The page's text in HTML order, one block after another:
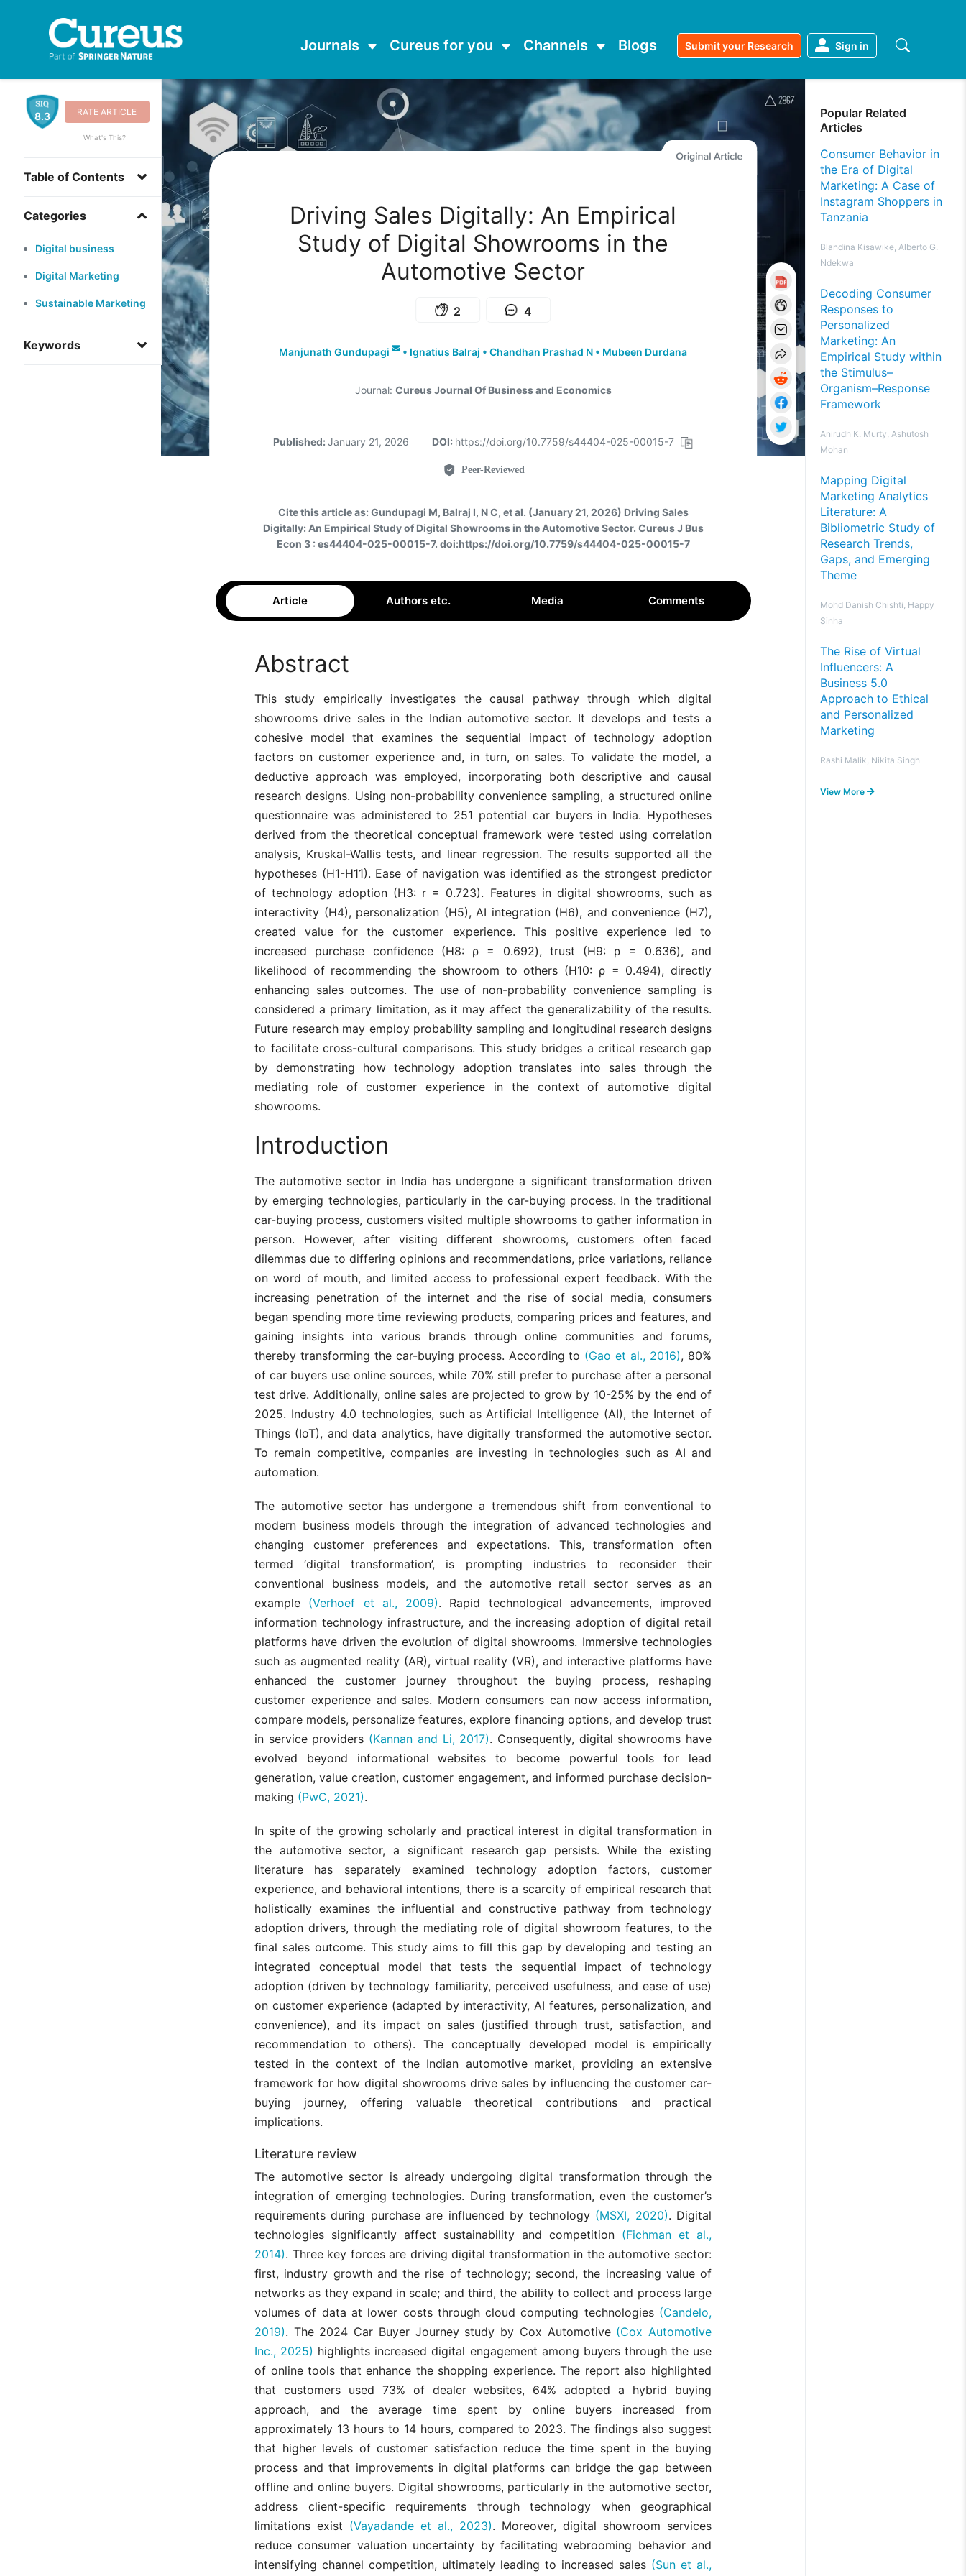
Journals Cureus for you Channels Blogs Submit your Research Sign in
8.3 RATE ARTICLE
What's This?
Table of Contents
Categories
Digital business
Digital Marketing
Sustainable Marketing
Keywords
Driving Sales Digitally: An Empirical
Study of Digital Showrooms in the
Automotive Sector
2 4
Manjunath Gundupagi • Ignatius Balraj • Chandhan Prashad N • Mubeen Durdana
Journal: Cureus Journal Of Business and Economics
Published: January 21, 2026 DOI: https://doi.org/10.7759/s44404-025-00015-7
Peer-Reviewed
Cite this article as: Gundupagi M, Balraj I, N C, et al. (January 21, 2026) Driving Sales
Digitally: An Empirical Study of Digital Showrooms in the Automotive Sector. Cureus J Bus
Econ 3 : es44404-025-00015-7. doi:https://doi.org/10.7759/s44404-025-00015-7
Article Authors etc. Media Comments
Abstract
This study empirically investigates the causal pathway through which digital
showrooms drive sales in the Indian automotive sector. It develops and tests a
cohesive model that examines the sequential impact of technology adoption
factors on customer experience and, in turn, on sales. To validate the model, a
deductive approach was employed, incorporating both descriptive and causal
research designs. Using non-probability convenience sampling, a structured online
questionnaire was administered to 251 potential car buyers in India. Hypotheses
derived from the theoretical conceptual framework were tested using correlation
analysis, Kruskal-Wallis tests, and linear regression. The results supported all the
hypotheses (H1-H11). Ease of navigation was identified as the strongest predictor
of technology adoption (H3: r = 0.723). Features in digital showrooms, such as
interactivity (H4), personalization (H5), AI integration (H6), and convenience (H7),
created value for the customer experience. This positive experience led to
increased purchase confidence (H8: ρ = 0.692), trust (H9: ρ = 0.636), and
likelihood of recommending the showroom to others (H10: ρ = 0.494), directly
enhancing sales outcomes. The use of non-probability convenience sampling is
considered a primary limitation, as it may affect the generalizability of the results.
Future research may employ probability sampling and longitudinal research designs
to facilitate cross-cultural comparisons. This study bridges a critical research gap
by demonstrating how technology adoption translates into sales through the
mediating role of customer experience in the context of automotive digital
showrooms.
Introduction
The automotive sector in India has undergone a significant transformation driven
by emerging technologies, particularly in the car-buying process. In the traditional
car-buying process, customers visited multiple showrooms to gather information in
person. However, after visiting different showrooms, customers often faced
dilemmas due to differing opinions and recommendations, price variations, reliance
on word of mouth, and limited access to professional expert feedback. With the
increasing penetration of the internet and the rise of social media, consumers
began spending more time reviewing products, comparing prices and features, and
gaining insights into various brands through online communities and forums,
thereby transforming the car-buying process. According to (Gao et al., 2016), 80%
of car buyers use online sources, while 70% still prefer to purchase after a personal
test drive. Additionally, online sales are projected to grow by 10-25% by the end of
2025. Industry 4.0 technologies, such as Artificial Intelligence (AI), the Internet of
Things (IoT), and data analytics, have digitally transformed the automotive sector.
To remain competitive, companies are investing in technologies such as AI and
automation.
The automotive sector has undergone a tremendous shift from conventional to
modern business models through the integration of advanced technologies and
changing customer preferences and expectations. This, transformation often
termed ‘digital transformation’, is prompting industries to reconsider their
conventional business models, and the automotive retail sector serves as an
example (Verhoef et al., 2009). Rapid technological advancements, improved
information technology infrastructure, and the increasing adoption of digital retail
platforms have driven the evolution of digital showrooms. Immersive technologies
such as augmented reality (AR), virtual reality (VR), and interactive platforms have
enhanced the customer journey throughout the buying process, reshaping
customer experience and sales. Modern consumers can now access information,
compare models, personalize features, explore financing options, and develop trust
in service providers (Kannan and Li, 2017). Consequently, digital showrooms have
evolved beyond informational websites to become powerful tools for lead
generation, value creation, customer engagement, and informed purchase decision-
making (PwC, 2021).
In spite of the growing scholarly and practical interest in digital transformation in
the automotive sector, a significant research gap persists. While the existing
literature has separately examined technology adoption factors, customer
experience, and behavioral intentions, there is a scarcity of empirical research that
holistically examines the influential and constructive pathway from technology
adoption drivers, through the mediating role of digital showroom features, to the
final sales outcome. This study aims to fill this gap by developing and testing an
integrated conceptual model that tests the sequential impact of technology
adoption (driven by technology familiarity, perceived usefulness, and ease of use)
on customer experience (adapted by interactivity, AI features, personalization, and
convenience), and its impact on sales (justified through trust, satisfaction, and
recommendation to others). The conceptually developed model is empirically
tested in the context of the Indian automotive market, providing an extensive
framework for how digital showrooms drive sales by influencing the customer car-
buying journey, offering valuable theoretical contributions and practical
implications.
Literature review
The automotive sector is already undergoing digital transformation through the
integration of emerging technologies. During transformation, even the customer’s
requirements during purchase are influenced by technology (MSXI, 2020). Digital
technologies significantly affect sustainability and competition (Fichman et al.,
2014). Three key forces are driving digital transformation in the automotive sector:
first, industry growth and the rise of technology; second, the increasing value of
networks as they expand in scale; and third, the ability to collect and process large
volumes of data at lower costs through cloud computing technologies (Candelo,
2019). The 2024 Car Buyer Journey study by Cox Automotive (Cox Automotive
Inc., 2025) highlights increased digital engagement among buyers through the use
of online tools that enhance the shopping experience. The report also highlighted
that customers used 73% of dealer websites, 64% adopted a hybrid buying
approach, and the average time spent by online buyers increased from
approximately 13 hours to 14 hours, compared to 2023. The findings also suggest
that higher levels of customer satisfaction reduce the time spent in the buying
process and that improvements in digital platforms can bridge the gap between
offline and online buyers. Digital showrooms, particularly in the automotive sector,
address client-specific requirements through technology when geographical
limitations exist (Vayadande et al., 2023). Moreover, digital showroom services
reduce consumer valuation uncertainty by facilitating webrooming behavior and
intensifying channel competition, ultimately leading to increased sales (Sun et al.,
Popular Related
Articles
Consumer Behavior in
the Era of Digital
Marketing: A Case of
Instagram Shoppers in
Tanzania
Blandina Kisawike, Alberto G.
Ndekwa
Decoding Consumer
Responses to
Personalized
Marketing: An
Empirical Study within
the Stimulus–
Organism–Response
Framework
Anirudh K. Murty, Ashutosh
Mohan
Mapping Digital
Marketing Analytics
Literature: A
Bibliometric Study of
Research Trends,
Gaps, and Emerging
Theme
Mohd Danish Chishti, Happy
Sinha
The Rise of Virtual
Influencers: A
Business 5.0
Approach to Ethical
and Personalized
Marketing
Rashi Malik, Nikita Singh
View More